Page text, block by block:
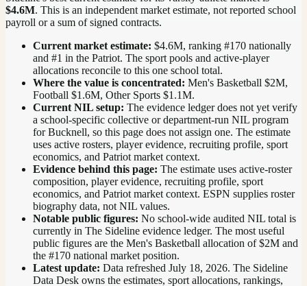
$4.6M. This is an independent market estimate, not reported school
payroll or a sum of signed contracts.
Current market estimate: $4.6M, ranking #170 nationally
and #1 in the Patriot. The sport pools and active-player
allocations reconcile to this one school total.
Where the value is concentrated: Men's Basketball $2M,
Football $1.6M, Other Sports $1.1M.
Current NIL setup: The evidence ledger does not yet verify
a school-specific collective or department-run NIL program
for Bucknell, so this page does not assign one. The estimate
uses active rosters, player evidence, recruiting profile, sport
economics, and Patriot market context.
Evidence behind this page: The estimate uses active-roster
composition, player evidence, recruiting profile, sport
economics, and Patriot market context. ESPN supplies roster
biography data, not NIL values.
Notable public figures: No school-wide audited NIL total is
currently in The Sideline evidence ledger. The most useful
public figures are the Men's Basketball allocation of $2M and
the #170 national market position.
Latest update: Data refreshed July 18, 2026. The Sideline
Data Desk owns the estimates, sport allocations, rankings,